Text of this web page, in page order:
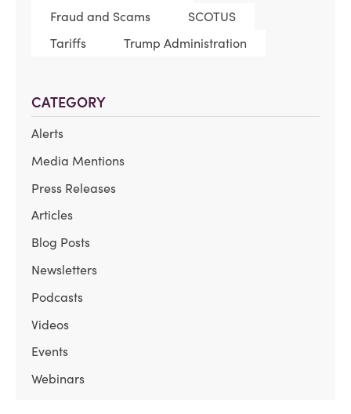
Fraud and Scams
SCOTUS
Tariffs
Trump Administration
CATEGORY
Alerts
Media Mentions
Press Releases
Articles
Blog Posts
Newsletters
Podcasts
Videos
Events
Webinars